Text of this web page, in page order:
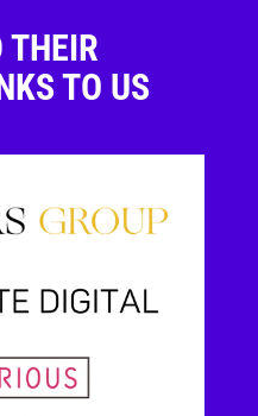
THEIR
TO US